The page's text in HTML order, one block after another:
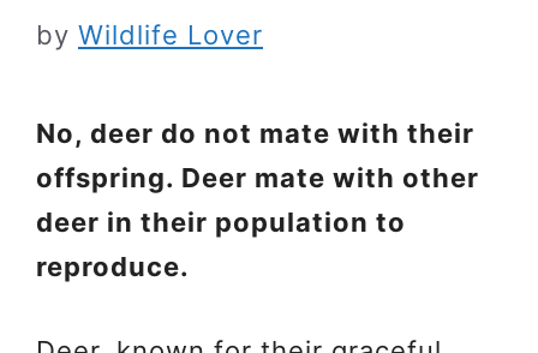
by Wildlife Lover
No, deer do not mate with their
offspring. Deer mate with other
deer in their population to
reproduce.